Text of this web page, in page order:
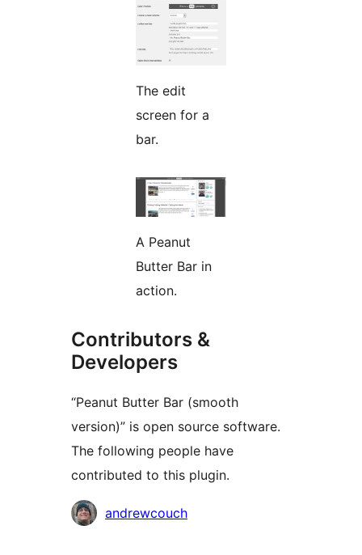
The edit
screen for a
bar.
A Peanut
Butter Bar in
action.
Contributors &
Developers
“Peanut Butter Bar (smooth
version)” is open source software.
The following people have
contributed to this plugin.
Contributors
andrewcouch